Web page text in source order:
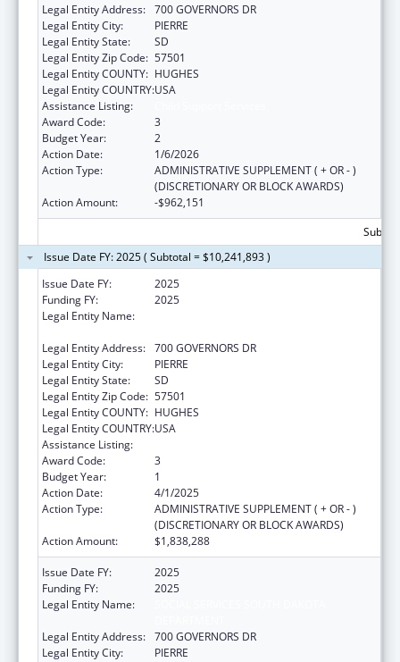
Legal Entity Address: 700 GOVERNORS DR
Legal Entity City:
PIERRE
Legal Entity State:
SD
Legal Entity Zip Code: 57501
Legal Entity COUNTY: HUGHES
Legal Entity COUNTRY:USA
Assistance Listing:
Award Code:
3
Budget Year:
2
Action Date:
1/6/2026
Action Type:
ADMINISTRATIVE SUPPLEMENT ( + OR - )
(DISCRETIONARY OR BLOCK AWARDS)
Action Amount:
-$962,151
Issue Date FY: 2025 ( Subtotal = $10,241,893 )
Issue Date FY:
2025
Funding FY:
2025
Legal Entity Name:
Legal Entity Address: 700 GOVERNORS DR
Legal Entity City:
PIERRE
Legal Entity State:
SD
Legal Entity Zip Code: 57501
Legal Entity COUNTY: HUGHES
Legal Entity COUNTRY:USA
Assistance Listing:
Award Code:
3
Budget Year:
1
Action Date:
4/1/2025
Action Type:
ADMINISTRATIVE SUPPLEMENT ( + OR - )
(DISCRETIONARY OR BLOCK AWARDS)
Action Amount:
$1,838,288
Issue Date FY:
2025
Funding FY:
2025
Legal Entity Name:
Legal Entity Address: 700 GOVERNORS DR
Legal Entity City:
PIERRE